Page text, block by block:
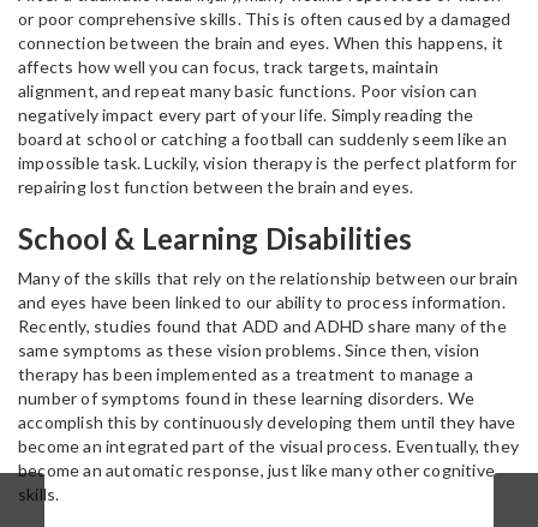
or poor comprehensive skills. This is often caused by a damaged
connection between the brain and eyes. When this happens, it
affects how well you can focus, track targets, maintain
alignment, and repeat many basic functions. Poor vision can
negatively impact every part of your life. Simply reading the
board at school or catching a football can suddenly seem like an
impossible task. Luckily, vision therapy is the perfect platform for
repairing lost function between the brain and eyes.
School & Learning Disabilities
Many of the skills that rely on the relationship between our brain
and eyes have been linked to our ability to process information.
Recently, studies found that ADD and ADHD share many of the
same symptoms as these vision problems. Since then, vision
therapy has been implemented as a treatment to manage a
number of symptoms found in these learning disorders. We
accomplish this by continuously developing them until they have
become an integrated part of the visual process. Eventually, they
become an automatic response, just like many other cognitive
skills.